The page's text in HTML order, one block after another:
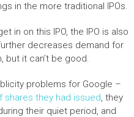
in the more traditional IPOs.
in on this IPO, the IPO is also
decreases demand for
but it can’t be good.
problems for Google –
they had issued, they
their quiet period, and